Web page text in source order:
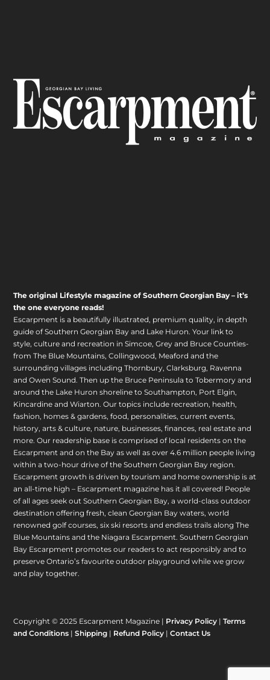
The original Lifestyle magazine of Southern Georgian Bay – it’s
the one everyone reads!
Escarpment is a beautifully illustrated, premium quality, in depth
guide of Southern Georgian Bay and Lake Huron. Your link to
style, culture and recreation in Simcoe, Grey and Bruce Counties-
from The Blue Mountains, Collingwood, Meaford and the
surrounding villages including Thornbury, Clarksburg, Ravenna
and Owen Sound. Then up the Bruce Peninsula to Tobermory and
around the Lake Huron shoreline to Southampton, Port Elgin,
Kincardine and Wiarton. Our topics include recreation, health,
fashion, homes & gardens, food, personalities, current events,
history, arts & culture, nature, businesses, finances, real estate and
more. Our readership base is comprised of local residents on the
Escarpment and on the Bay as well as over 4.6 million people living
within a two-hour drive of the Southern Georgian Bay region.
Escarpment growth is driven by tourism and home ownership is at
an all-time high – Escarpment magazine has it all covered! People
of all ages seek out Southern Georgian Bay, a world-class outdoor
destination offering fresh, clean Georgian Bay waters, world
renowned golf courses, six ski resorts and endless trails along The
Blue Mountains and the Niagara Escarpment. Southern Georgian
Bay Escarpment promotes our readers to act responsibly and to
preserve Ontario’s favourite outdoor playground while we grow
and play together.
Copyright © 2025 Escarpment Magazine | Privacy Policy |Terms
and Conditions |Shipping | Refund Policy |Contact Us